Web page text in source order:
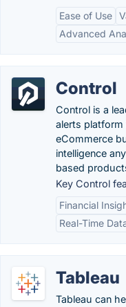
Ease of Use
Advanced
Control
Control is a
alerts platform
eCommerce
intelligence
based
Key Control
Financial
Real-Time
Tableau
Tableau can